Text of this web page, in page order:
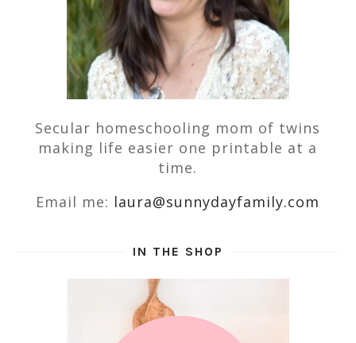
Secular homeschooling mom of twins
making life easier one printable at a
time.
Email me: laura@sunnydayfamily.com
IN THE SHOP